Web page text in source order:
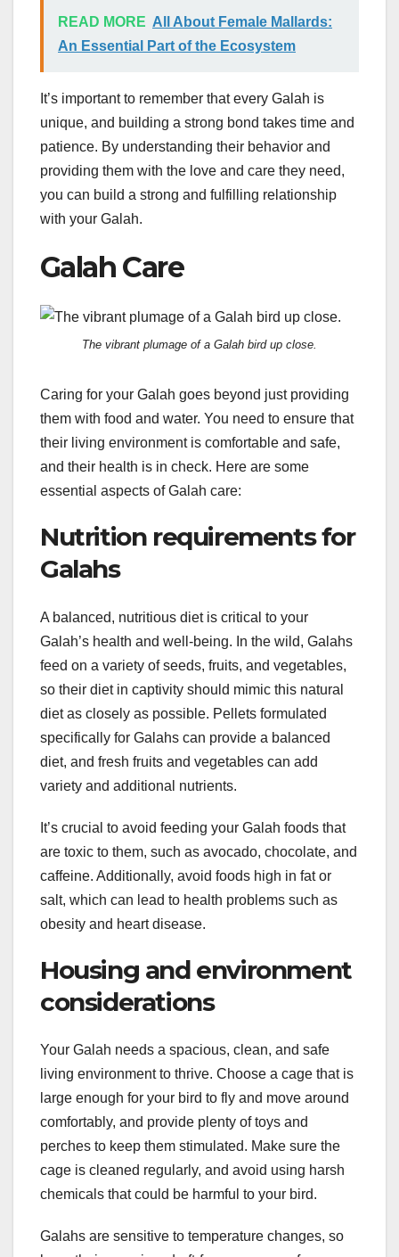
READ MORE All About Female Mallards:
An Essential Part of the Ecosystem
It’s important to remember that every Galah is
unique, and building a strong bond takes time and
patience. By understanding their behavior and
providing them with the love and care they need,
you can build a strong and fulfilling relationship
with your Galah.
Galah Care
The vibrant plumage of a Galah bird up close.
Caring for your Galah goes beyond just providing
them with food and water. You need to ensure that
their living environment is comfortable and safe,
and their health is in check. Here are some
essential aspects of Galah care:
Nutrition requirements for
Galahs
A balanced, nutritious diet is critical to your
Galah’s health and well-being. In the wild, Galahs
feed on a variety of seeds, fruits, and vegetables,
so their diet in captivity should mimic this natural
diet as closely as possible. Pellets formulated
specifically for Galahs can provide a balanced
diet, and fresh fruits and vegetables can add
variety and additional nutrients.
It’s crucial to avoid feeding your Galah foods that
are toxic to them, such as avocado, chocolate, and
caffeine. Additionally, avoid foods high in fat or
salt, which can lead to health problems such as
obesity and heart disease.
Housing and environment
considerations
Your Galah needs a spacious, clean, and safe
living environment to thrive. Choose a cage that is
large enough for your bird to fly and move around
comfortably, and provide plenty of toys and
perches to keep them stimulated. Make sure the
cage is cleaned regularly, and avoid using harsh
chemicals that could be harmful to your bird.
Galahs are sensitive to temperature changes, so